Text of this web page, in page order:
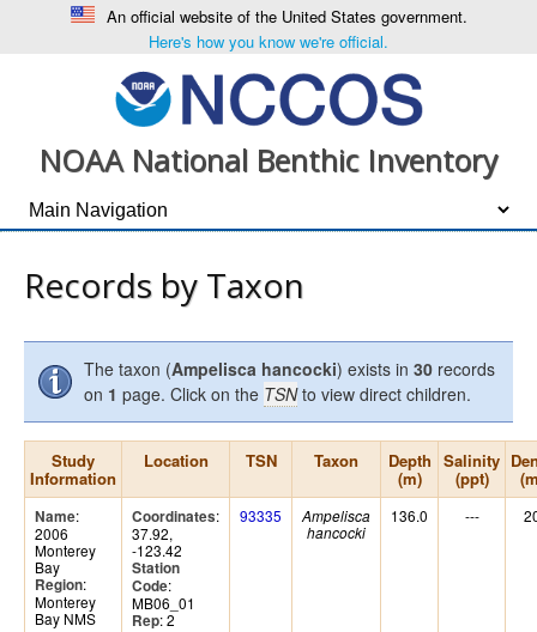
An official website of the United States government.
Here's how you know we're official.
NOAA National Benthic Inventory
Records by Taxon
The taxon (Ampelisca hancocki) exists in 30 records
on 1 page. Click on the TSNto view direct children.
Study
Information
Location TSN Taxon Depth
(m)
Salinity
(ppt)
Name:
2006
Monterey
Bay
Region:
Monterey
Bay NMS
Coordinates:
37.92,
-123.42
Station
Code:
MB06_01
Rep: 2
93335
Ampelisca
hancocki
136.0 ---